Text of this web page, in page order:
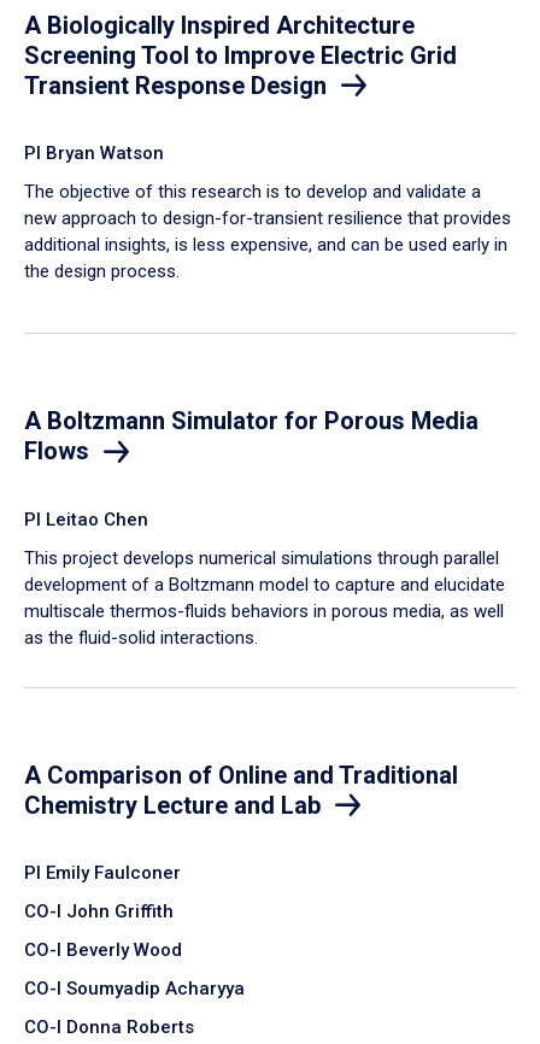
A Biologically Inspired Architecture
Screening Tool to Improve Electric Grid
Transient Response Design
PI Bryan Watson
The objective of this research is to develop and validate a
new approach to design-for-transient resilience that provides
additional insights, is less expensive, and can be used early in
the design process.
A Boltzmann Simulator for Porous Media
Flows
PI Leitao Chen
​This project develops numerical simulations through parallel
development of a Boltzmann model to capture and elucidate
multiscale thermos-fluids behaviors in porous media, as well
as the fluid-solid interactions.
A Comparison of Online and Traditional
Chemistry Lecture and Lab
PI Emily Faulconer
CO-I John Griffith
CO-I Beverly Wood
CO-I Soumyadip Acharyya
CO-I Donna Roberts